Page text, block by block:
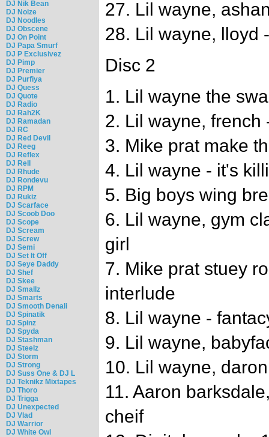
DJ Nik Bean
DJ Noize
DJ Noodles
DJ Obscene
DJ On Point
DJ Papa Smurf
DJ P Exclusivez
DJ Pimp
DJ Premier
DJ Purfiya
DJ Quess
DJ Quote
DJ Radio
DJ Rah2K
DJ Ramadan
DJ RC
DJ Red Devil
DJ Reeg
DJ Reflex
DJ Rell
DJ Rhude
DJ Rondevu
DJ RPM
DJ Rukiz
DJ Scarface
DJ Scoob Doo
DJ Scope
DJ Scream
DJ Screw
DJ Semi
DJ Set It Off
DJ Seye Daddy
DJ Shef
DJ Skee
DJ Smallz
DJ Smarts
DJ Smooth Denali
DJ Spinatik
DJ Spinz
DJ Spyda
DJ Stashman
DJ Steelz
DJ Storm
DJ Strong
DJ Suss One & DJ L
DJ Teknikz Mixtapes
DJ Thoro
DJ Trigga
DJ Unexpected
DJ Vlad
DJ Warrior
DJ White Owl
27. Lil wayne,
28. Lil wayne, lloyd
Disc 2
1. Lil wayne the
2. Lil wayne, french
3. Mike prat make
4. Lil wayne - it's
5. Big boys wing
6. Lil wayne, gym
girl
7. Mike prat stuey
interlude
8. Lil wayne -
9. Lil wayne,
10. Lil wayne,
11. Aaron
cheif